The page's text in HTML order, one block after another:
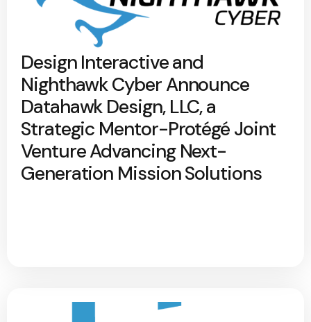
Design Interactive and
Nighthawk Cyber Announce
Datahawk Design, LLC, a
Strategic Mentor-Protégé Joint
Venture Advancing Next-
Generation Mission Solutions